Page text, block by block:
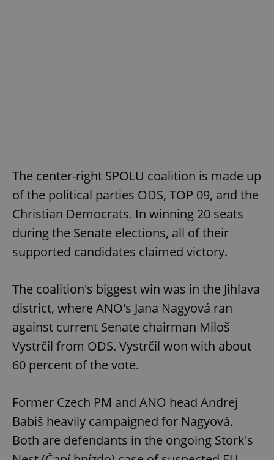
The center-right SPOLU coalition is made up
of the political parties ODS, TOP 09, and the
Christian Democrats. In winning 20 seats
during the Senate elections, all of their
supported candidates claimed victory.
The coalition's biggest win was in the Jihlava
district, where ANO's Jana Nagyová ran
against current Senate chairman Miloš
Vystrčil from ODS. Vystrčil won with about
60 percent of the vote.
Former Czech PM and ANO head Andrej
Babiš heavily campaigned for Nagyová.
Both are defendants in the ongoing Stork's